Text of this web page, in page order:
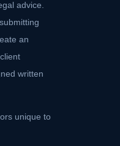
advice.
an
written
unique to